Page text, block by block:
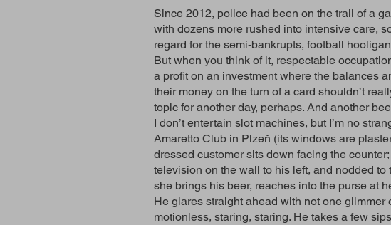
Since 2012, police had been on the trail of a
with dozens more rushed into intensive care,
regard for the semi-bankrupts, football
But when you think of it, respectable
a profit on an investment where the balances
their money on the turn of a card shouldn’t
topic for another day, perhaps. And another
I don’t entertain slot machines, but I’m no
Amaretto Club in Plzeň (its windows are
dressed customer sits down facing the
television on the wall to his left, and nodded
she brings his beer, reaches into the purse at
He glares straight ahead with not one
motionless, staring, staring. He takes a few